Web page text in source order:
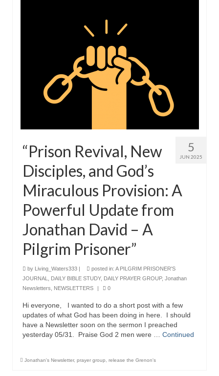
5
JUN 2025
“Prison Revival, New
Disciples, and God’s
Miraculous Provision: A
Powerful Update from
Jonathan David – A
Pilgrim Prisoner”
by Living_Waters333 | posted in: A PILGRIM PRISONER'S
JOURNAL
DAILY BIBLE STUDY, DAILY PRAYER GROUP, Jonathan
Newsletters
NEWSLETTERS | 0
Hi everyone, I wanted to do a short post with a few
updates of what God has been doing in here. I should
have a Newsletter soon on the sermon I preached
yesterday 05/31. Praise God 2 men were … Continued
Jonathan's Newsletter, prayer group release the Grenon's